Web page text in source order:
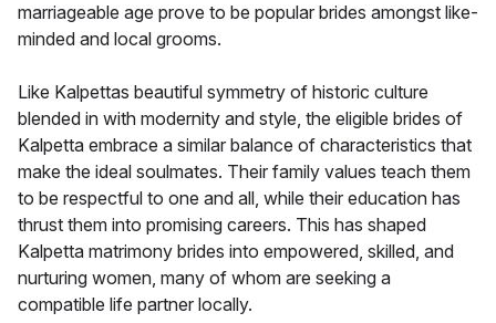
marriageable age prove to be popular brides amongst like-
minded and local grooms.
Like Kalpettas beautiful symmetry of historic culture
blended in with modernity and style, the eligible brides of
Kalpetta embrace a similar balance of characteristics that
make the ideal soulmates. Their family values teach them
to be respectful to one and all, while their education has
thrust them into promising careers. This has shaped
Kalpetta matrimony brides into empowered, skilled, and
nurturing women, many of whom are seeking a
compatible life partner locally.